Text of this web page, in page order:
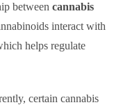
betweencannabis
interact with
helps regulate
certain cannabis